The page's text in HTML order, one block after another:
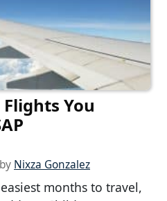
You
by Nixza Gonzalez
months to travel,